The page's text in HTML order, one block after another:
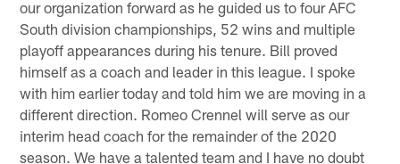
our organization forward as he guided us to four AFC
South division championships, 52 wins and multiple
playoff appearances during his tenure. Bill proved
himself as a coach and leader in this league. I spoke
with him earlier today and told him we are moving in a
different direction. Romeo Crennel will serve as our
interim head coach for the remainder of the 2020
season. We have a talented team and I have no doubt